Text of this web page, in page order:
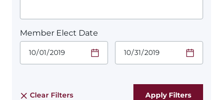
Member Elect Date
Start Date.
Required
MM/DD/YYYY
End Date.
Required
MM/DD/YYYY
Clear Filters